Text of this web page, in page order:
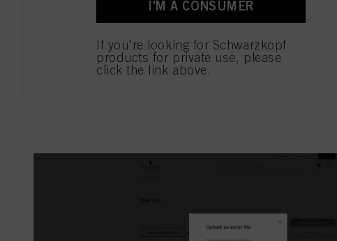
Ready, set, GO! Ordering has never
desired product by using the IDH or
and add all products to your cart at
I'M A CONSUMER
If you're looking for Schwarzkopf
products for private use, please
click the link above.
that are technically necessary to provide you with this website will be